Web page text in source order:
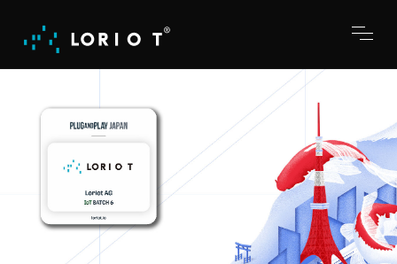
content
menu